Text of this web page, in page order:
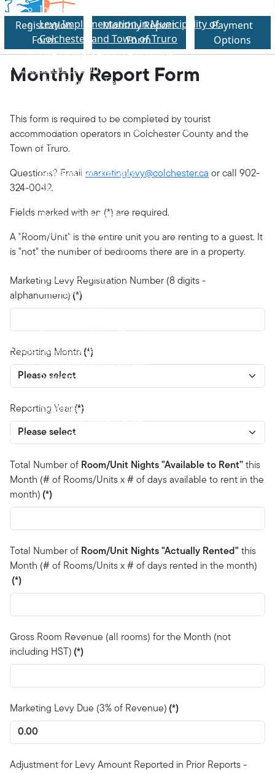
Registration
Form
Monthly Report
Form
Payment
Options
Introduction of Levy in Nova Scotia
Levy Implementation in Municipality of
Colchester and Town of Truro
Use of Marketing Levy Funds
Levy Information
Who Pays the Levy
Rental Through Online Platforms
Information Provided to Visitors/Guests
Registration
Register for the Levy
Registration Review and Confirmation
Registration Form
Reporting and Payments
Monthly Reporting Requirement
Levy Payments
Failure to Collect, Report and Remit
Monthly Report Form
Accommodation Operations
Operators Other Obligations
Registration Certificate
Registration Information Changes
Records Retention
Provincial Registration
News and Updates
Monthly Report Form
This form is required to be completed by tourist
accommodation operators in Colchester County and the
Town of Truro.
Questions? Email marketinglevy@colchester.ca or call 902-
324-0042.
Fields marked with an (*) are required.
A "Room/Unit" is the entire unit you are renting to a guest. It
is "not" the number of bedrooms there are in a property.
Marketing Levy Registration Number (8 digits -
alphanumeric) (*)
Reporting Month (*)
Reporting Year (*)
Total Number of Room/Unit Nights "Available to Rent” this
Month (# of Rooms/Units x # of days available to rent in the
month) (*)
Total Number of Room/Unit Nights "Actually Rented" this
Month (# of Rooms/Units x # of days rented in the month)
(*)
Gross Room Revenue (all rooms) for the Month (not
including HST) (*)
Marketing Levy Due (3% of Revenue) (*)
Adjustment for Levy Amount Reported in Prior Reports -